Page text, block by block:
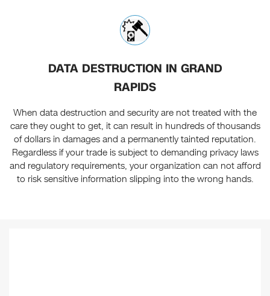
DATA DESTRUCTION IN GRAND
RAPIDS
When data destruction and security are not treated with the
care they ought to get, it can result in hundreds of thousands
of dollars in damages and a permanently tainted reputation.
Regardless if your trade is subject to demanding privacy laws
and regulatory requirements, your organization can not afford
to risk sensitive information slipping into the wrong hands.